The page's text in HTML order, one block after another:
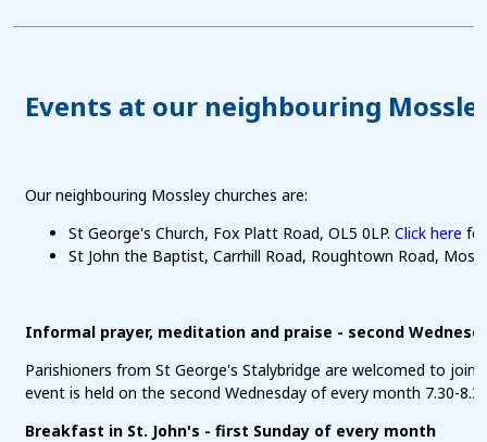
Events at our neighbouring
Our neighbouring Mossley churches are:
St George's Church, Fox Platt Road, OL5 0LP. Click here
St John the Baptist, Carrhill Road, Roughtown Road,
Informal prayer, meditation and praise - second
Parishioners from St George's Stalybridge are welcomed to
event is held on the second Wednesday of every month 7.30-
Breakfast in St. John's - first Sunday of every month